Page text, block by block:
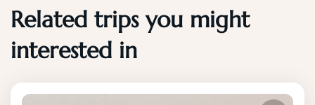
Related trips you might
interested in